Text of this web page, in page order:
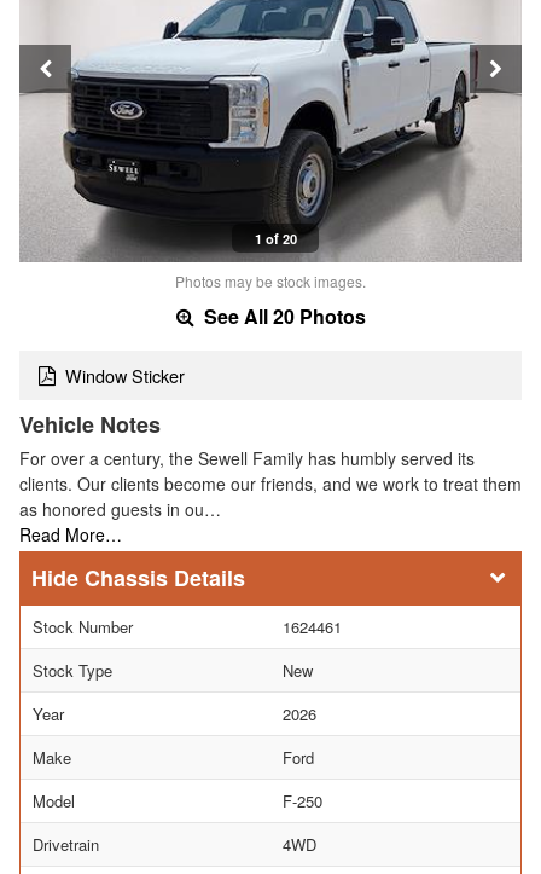
1 of 20
Photos may be stock images.
See All 20 Photos
Window Sticker
Vehicle Notes
For over a century, the Sewell Family has humbly served its
clients. Our clients become our friends, and we work to treat them
as honored guests in ou…
Read More…
Chassis Details
Stock Number
1624461
Stock Type
New
Year
2026
Make
Ford
Model
F-250
Drivetrain
4WD